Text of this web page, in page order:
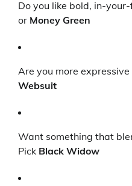
Do you like bold, in-
or Money Green
Are you more
Websuit
Want something that
Pick Black Widow